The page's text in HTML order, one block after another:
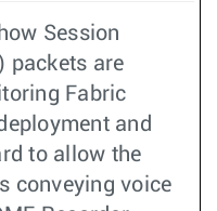
Session
packets are
Fabric
and
to allow the
conveying voice